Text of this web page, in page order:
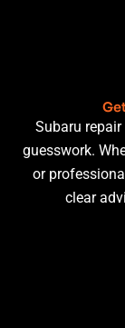
Subaru
guesswork.
or
clear